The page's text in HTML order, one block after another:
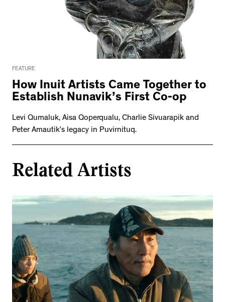
FEATURE
How Inuit Artists Came Together to
Establish Nunavik’s First Co-op
Levi Qumaluk, Aisa Qoperqualu, Charlie Sivuarapik and
Peter Amautik’s legacy in Puvirnituq.
Related Artists